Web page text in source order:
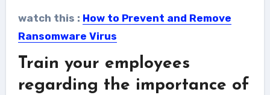
watch this : How to Prevent and Remove
Ransomware Virus
Train your employees
regarding the importance of